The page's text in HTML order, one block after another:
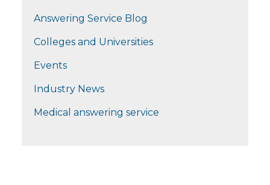
Answering Service Blog
Colleges and Universities
Events
Industry News
Medical answering service